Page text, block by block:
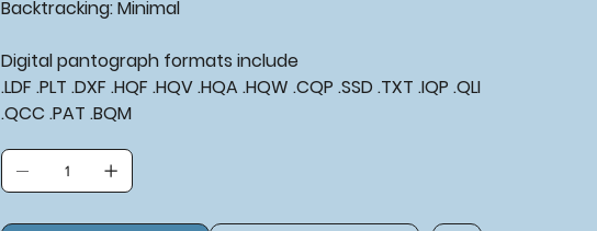
Backtracking: Minimal
Digital pantograph formats include
.LDF .PLT .DXF .HQF .HQV .HQA .HQW .CQP .SSD .TXT .IQP .QLI
.QCC .PAT .BQM